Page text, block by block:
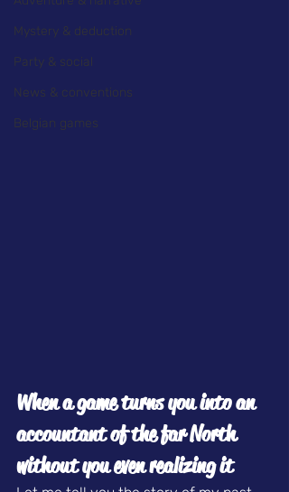
Mystery & deduction
Party & social
News & conventions
Belgian games
When a game turns you into an
accountant of the far North
without you even realizing it